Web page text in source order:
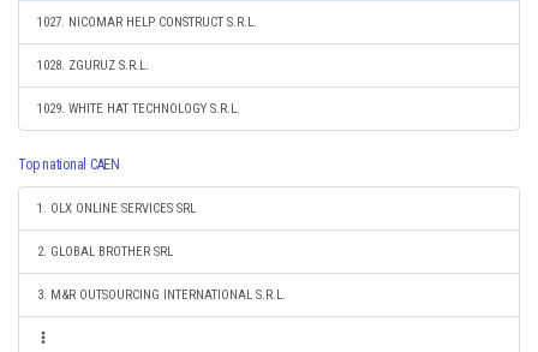
1027. NICOMAR HELP CONSTRUCT S.R.L.
1028. ZGURUZ S.R.L.
1029. WHITE HAT TECHNOLOGY S.R.L.
Top national CAEN
1. OLX ONLINE SERVICES SRL
2. GLOBAL BROTHER SRL
3. M&R OUTSOURCING INTERNATIONAL S.R.L.